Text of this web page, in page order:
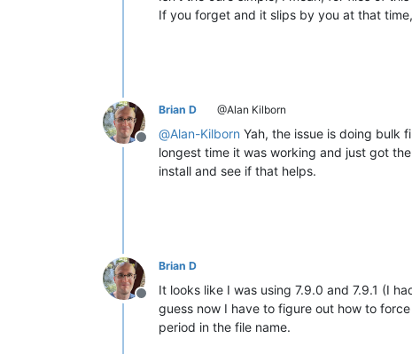
If you forget and it slips by you at that
Offline
Brian D @Alan Kilborn
@Alan-Kilborn Yah, the issue is doing bulk
longest time it was working and just got
install and see if that helps.
Offline
Brian D
It looks like I was using 7.9.0 and 7.9.1 (I
guess now I have to figure out how to
period in the file name.